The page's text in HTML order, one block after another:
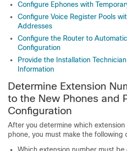
Configure Ephones with
Configure Voice Register Pools
Addresses
Configure the Router to
Configuration
Provide the Installation
Information
Determine Extension
to the New Phones and
Configuration
After you determine which
phone, you must make the following